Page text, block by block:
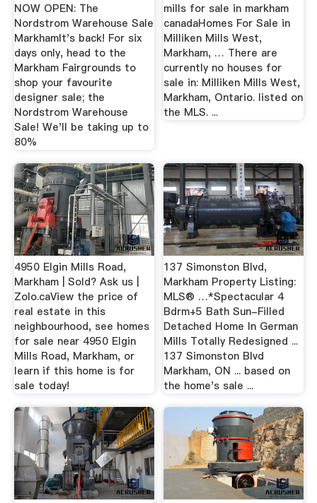
NOW OPEN: The
Nordstrom Warehouse Sale
MarkhamIt's back! For six
days only, head to the
Markham Fairgrounds to
shop your favourite
designer sale; the
Nordstrom Warehouse
Sale! We'll be taking up to
80%
mills for sale in markham
canadaHomes For Sale in
Milliken Mills West,
Markham, … There are
currently no houses for
sale in: Milliken Mills West,
Markham, Ontario. listed on
the MLS. ...
4950 Elgin Mills Road,
Markham | Sold? Ask us |
Zolo.caView the price of
real estate in this
neighbourhood, see homes
for sale near 4950 Elgin
Mills Road, Markham, or
learn if this home is for
sale today!
137 Simonston Blvd,
Markham Property Listing:
MLS® …*Spectacular 4
Bdrm+5 Bath Sun-Filled
Detached Home In German
Mills Totally Redesigned ...
137 Simonston Blvd
Markham, ON ... based on
the home's sale ...